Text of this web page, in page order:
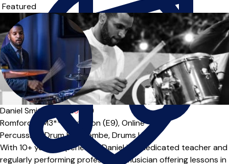
Sort order
Daniel Smithson Ltd5.0
(1)
Romford (RM3***),
London (E9),Online
Percussion,Drum Kit, Djembe,Drums |
With 10+ years experience, Daniel is a dedicated teacher and
regularly performing professional musician offering lessons in